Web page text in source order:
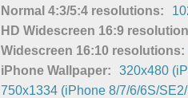
Normal 4:3/5:4 resolutions:
HD Widescreen 16:9
Widescreen 16:10 resolutions:
iPhone Wallpaper:
320x480
750x1334 (iPhone 8/7/6/6S/